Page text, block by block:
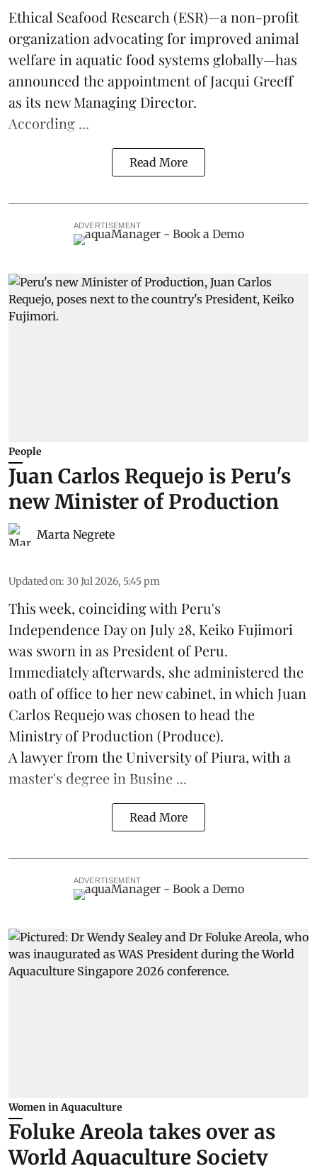
Ethical Seafood Research (ESR)—a non-profit
organization advocating for improved animal
welfarein aquatic food systems globally—has
announced the appointment of Jacqui Greeff
as its new Managing Director.
According ...
Read More
ADVERTISEMENT
People
Juan Carlos Requejo is Peru's
new Minister of Production
Marta Negrete
Updated on: 30 Jul 2026, 5:45 pm
This week, coinciding with Peru's
Independence Day on July 28, Keiko Fujimori
was sworn in as President of Peru.
Immediately afterwards, she administered the
oath of office to her new cabinet, in which Juan
Carlos Requejo was chosen to head the
Ministry of Production (Produce).
A lawyer from the University of Piura, with a
master's degree in Busine ...
Read More
ADVERTISEMENT
Women in Aquaculture
Foluke Areola takes over as
World Aquaculture Society